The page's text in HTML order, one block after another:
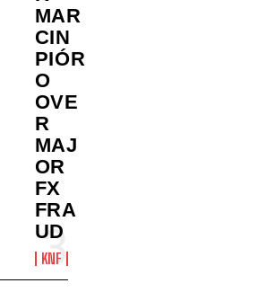
MAR
CIN
PIÓR
O
OVE
R
MAJ
OR
FX
FRA
UD
KNF